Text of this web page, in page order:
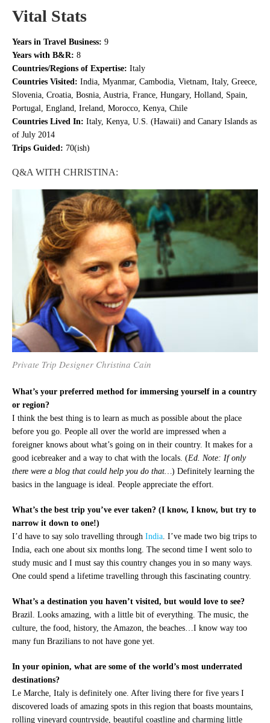
Vital Stats
Years in Travel Business: 9
Years with B&R: 8
Countries/Regions of Expertise: Italy
Countries Visited: India, Myanmar, Cambodia, Vietnam, Italy, Greece,
Slovenia, Croatia, Bosnia, Austria, France, Hungary, Holland, Spain,
Portugal, England, Ireland, Morocco, Kenya, Chile
Countries Lived In: Italy, Kenya, U.S. (Hawaii) and Canary Islands as
of July 2014
Trips Guided: 70(ish)
Q&A WITH CHRISTINA:
Private Trip Designer Christina Cain
What’s your preferred method for immersing yourself in a country
or region?
I think the best thing is to learn as much as possible about the place
before you go. People all over the world are impressed when a
foreigner knows about what’s going on in their country. It makes for a
good icebreaker and a way to chat with the locals. (Ed. Note: If only
there were a blog that could help you do that…) Definitely learning the
basics in the language is ideal. People appreciate the effort.
What’s the best trip you’ve ever taken? (I know, I know, but try to
narrow it down to one!)
I’d have to say solo travelling through India. I’ve made two big trips to
India, each one about six months long. The second time I went solo to
study music and I must say this country changes you in so many ways.
One could spend a lifetime travelling through this fascinating country.
What’s a destination you haven’t visited, but would love to see?
Brazil. Looks amazing, with a little bit of everything. The music, the
culture, the food, history, the Amazon, the beaches…I know way too
many fun Brazilians to not have gone yet.
In your opinion, what are some of the world’s most underrated
destinations?
Le Marche, Italy is definitely one. After living there for five years I
discovered loads of amazing spots in this region that boasts mountains,
rolling vineyard countryside, beautiful coastline and charming little